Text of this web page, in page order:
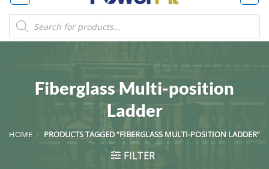
Products
search
Fiberglass Multi-position
Ladder
HOME / PRODUCTS TAGGED “FIBERGLASS MULTI-POSITION LADDER”
FILTER